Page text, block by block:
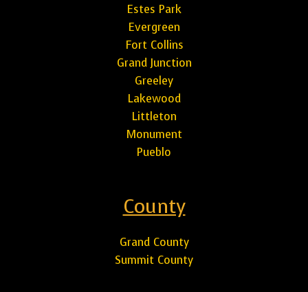
Estes Park
Evergreen
Fort Collins
Grand Junction
Greeley
Lakewood
Littleton
Monument
Pueblo
County
Grand County
Summit County